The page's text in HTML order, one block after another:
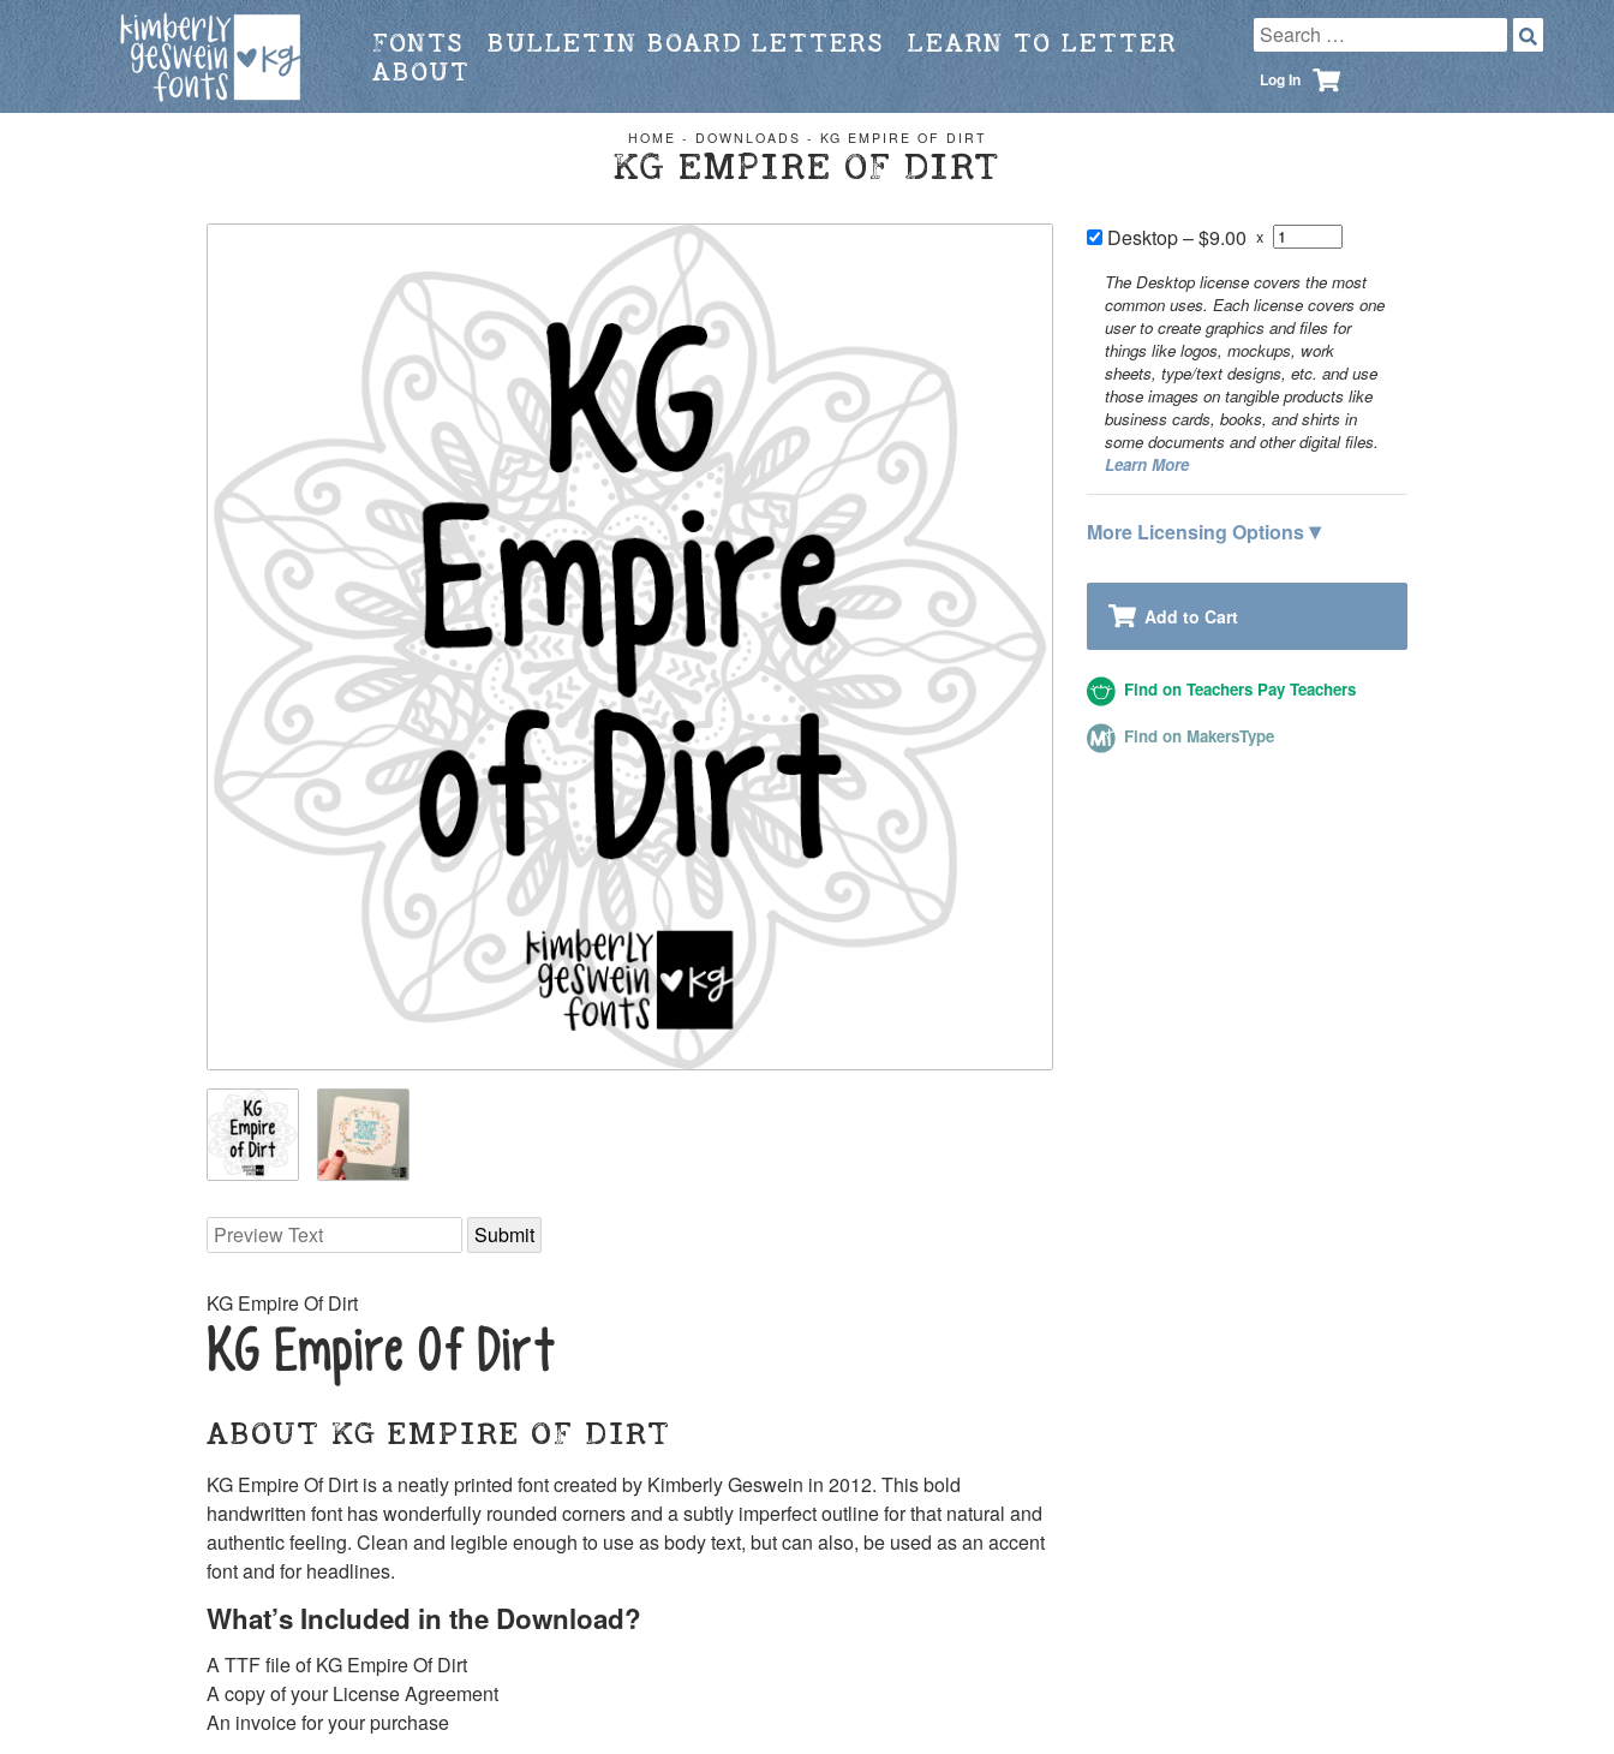
FONTS BULLETIN BOARD LETTERS
LEARN TO LETTER
ABOUT
Log In
HOME - DOWNLOADS - KG EMPIRE OF DIRT
KG EMPIRE OF DIRT
KG Empire Of Dirt
KG Empire Of Dirt
ABOUT KG EMPIRE OF DIRT
KG Empire Of Dirt is a neatly printed font created by Kimberly Geswein in 2012. This bold
handwritten font has wonderfully rounded corners and a subtly imperfect outline for that natural and
authentic feeling. Clean and legible enough to use as body text, but can also, be used as an accent
font and for headlines.
What’s Included in the Download?
A TTF file of KG Empire Of Dirt
A copy of your License Agreement
An invoice for your purchase
Desktop–$9.00 x
The Desktop license covers the most
common uses. Each license covers one
user to create graphics and files for
things like logos, mockups, work
sheets, type/text designs, etc. and use
those images on tangible products like
business cards, books, and shirts in
some documents and other digital files.
Learn More
More Licensing Options▾
Add to Cart
Find on Teachers Pay Teachers
Find on MakersType